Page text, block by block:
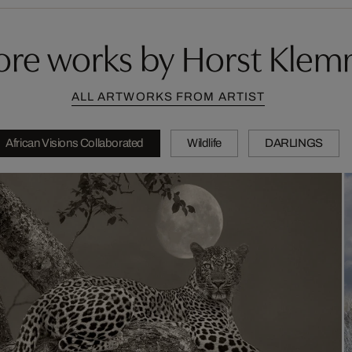
works by Horst
ALL ARTWORKS FROM ARTIST
African Visions Collaborated Wildlife DARLINGS